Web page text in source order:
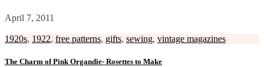
April 7, 2011
1920s, 1922, free patterns, gifts, sewing, vintage magazines
The Charm of Pink Organdie- Rosettes to Make